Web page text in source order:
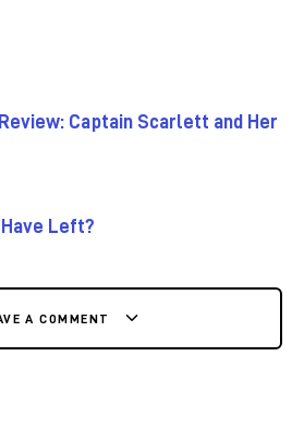
Captain Scarlett and Her
Have Left?
A COMMENT